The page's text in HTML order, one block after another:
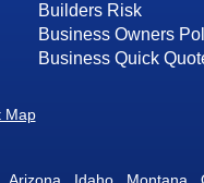
Builders Risk
Business Owners
Business Quick
Map